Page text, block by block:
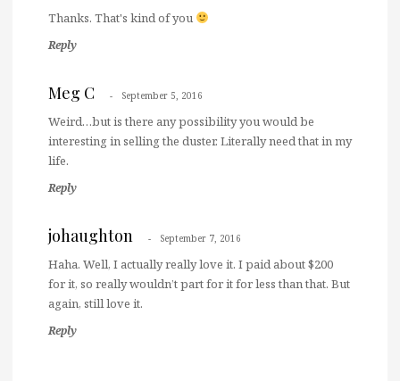
Thanks. That's kind of you
Reply
Meg C September 5, 2016
Weird…but is there any possibility you would be
interesting in selling the duster. Literally need that in my
life.
Reply
johaughton September 7, 2016
Haha. Well, I actually really love it. I paid about $200
for it, so really wouldn’t part for it for less than that. But
again, still love it.
Reply